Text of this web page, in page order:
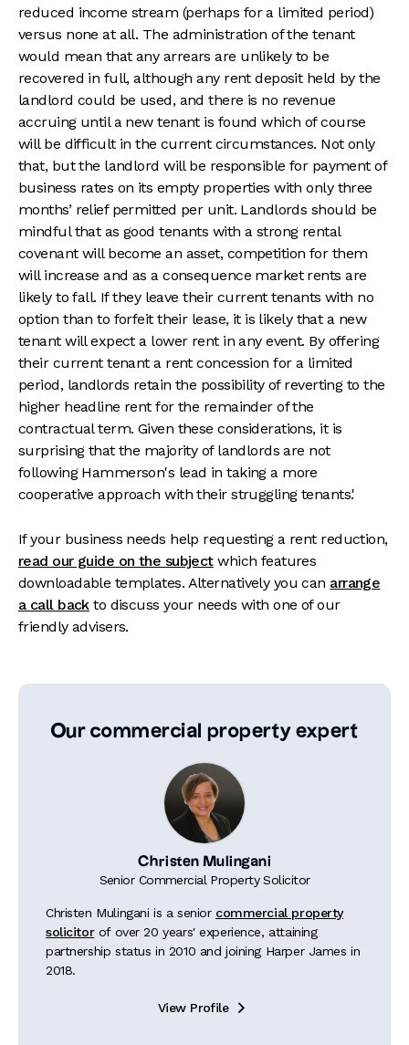
reduced income stream (perhaps for a limited period)
versus none at all. The administration of the tenant
would mean that any arrears are unlikely to be
recovered in full, although any rent deposit held by the
landlord could be used, and there is no revenue
accruing until a new tenant is found which of course
will be difficult in the current circumstances. Not only
that, but the landlord will be responsible for payment of
business rates on its empty properties with only three
months’ relief permitted per unit. Landlords should be
mindful that as good tenants with a strong rental
covenant will become an asset, competition for them
will increase and as a consequence market rents are
likely to fall. If they leave their current tenants with no
option than to forfeit their lease, it is likely that a new
tenant will expect a lower rent in any event. By offering
their current tenant a rent concession for a limited
period, landlords retain the possibility of reverting to the
higher headline rent for the remainder of the
contractual term. Given these considerations, it is
surprising that the majority of landlords are not
following Hammerson's lead in taking a more
cooperative approach with their struggling tenants.'
If your business needs help requesting a rent reduction,
read our guide on the subjectwhich features
downloadable templates. Alternatively you can arrange
a call backto discuss your needs with one of our
friendly advisers.
Our commercial property expert
Christen Mulingani
Senior Commercial Property Solicitor
Christen Mulingani is a senior commercial property
solicitorof over 20 years' experience, attaining
partnership status in 2010 and joining Harper James in
2018.
View Profile 